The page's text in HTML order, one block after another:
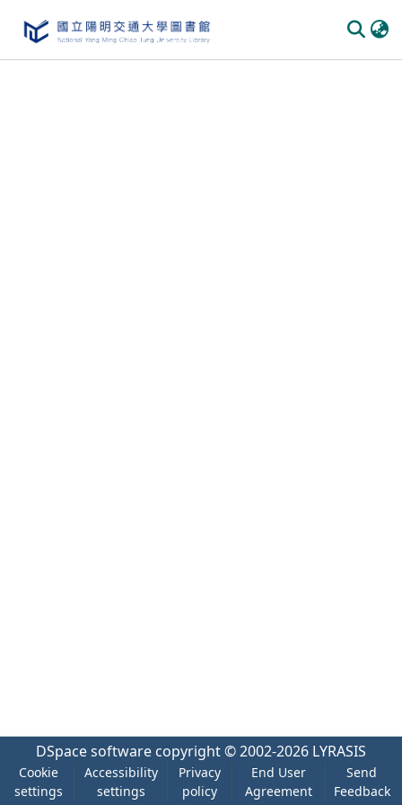
DSpace software copyright © 2002-2026 LYRASIS
Cookie
settings
Accessibility
settings
Privacy
policy
End User
Agreement
Send
Feedback